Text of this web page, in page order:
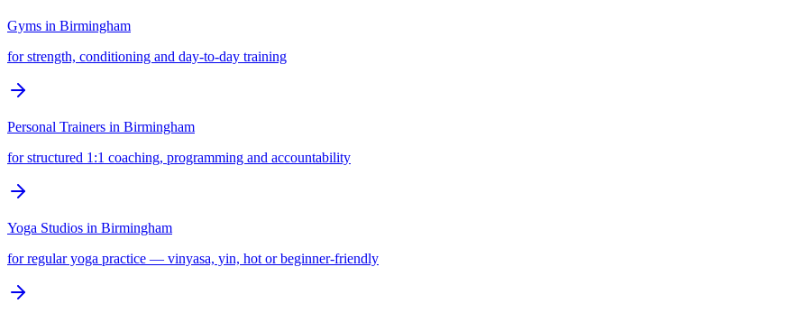
Gyms in Birmingham
for strength, conditioning and day-to-day training
Personal Trainers in Birmingham
for structured 1:1 coaching, programming and accountability
Yoga Studios in Birmingham
for regular yoga practice — vinyasa, yin, hot or beginner-friendly